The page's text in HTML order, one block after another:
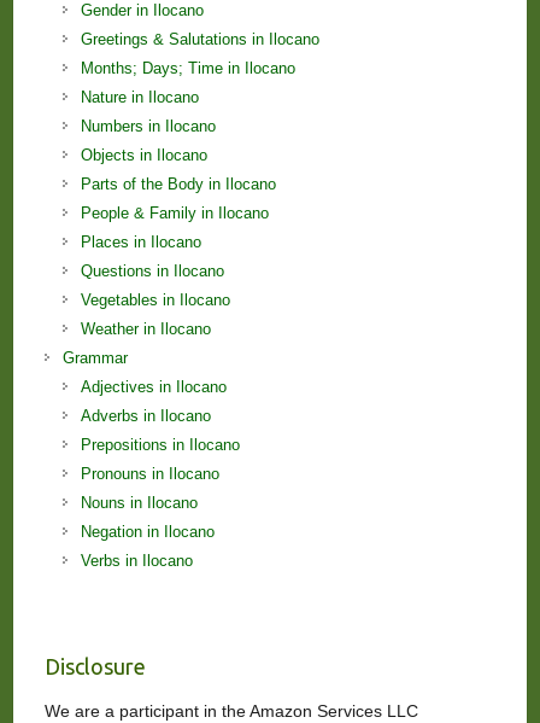
Gender in Ilocano
Greetings & Salutations in Ilocano
Months; Days; Time in Ilocano
Nature in Ilocano
Numbers in Ilocano
Objects in Ilocano
Parts of the Body in Ilocano
People & Family in Ilocano
Places in Ilocano
Questions in Ilocano
Vegetables in Ilocano
Weather in Ilocano
Grammar
Adjectives in Ilocano
Adverbs in Ilocano
Prepositions in Ilocano
Pronouns in Ilocano
Nouns in Ilocano
Negation in Ilocano
Verbs in Ilocano
Disclosure
We are a participant in the Amazon Services LLC